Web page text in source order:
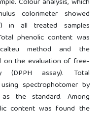
colorimeter showed
in all treated samples
phenolic content was
method and the
on the evaluation of free-
(DPPH assay). Total
spectrophotomer by
the standard. Among
content was found the